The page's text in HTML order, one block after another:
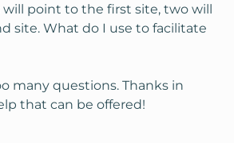
will point to the first site, two will
site. What do I use to facilitate
many questions. Thanks in
that can be offered!